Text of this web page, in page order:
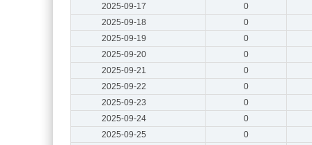
2025-09-17
0
2025-09-18
0
2025-09-19
0
2025-09-20
0
2025-09-21
0
2025-09-22
0
2025-09-23
0
2025-09-24
0
2025-09-25
0